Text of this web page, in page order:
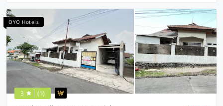
OYO Hotels
3 (1)